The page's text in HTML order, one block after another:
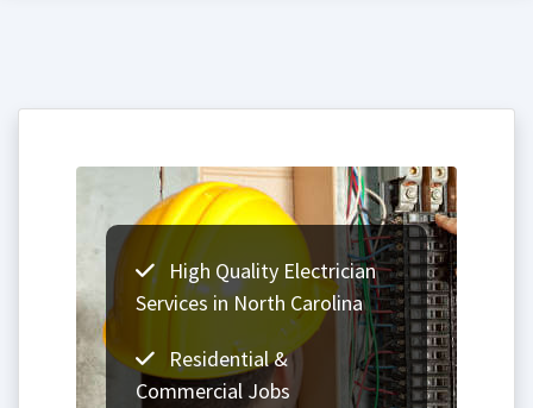
High Quality Electrician
Services in North Carolina
Residential &
Commercial Jobs